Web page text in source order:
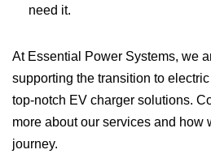
need it.
At Essential Power Systems, we
supporting the transition to
top-notch EV charger solutions.
more about our services and how
journey.